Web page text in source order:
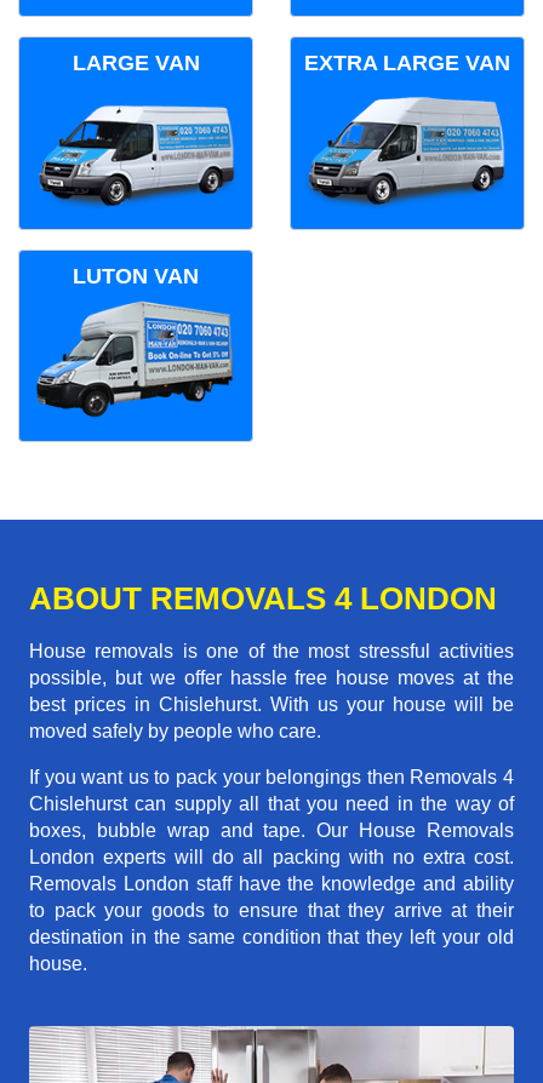
LARGE VAN EXTRA LARGE VAN
LUTON VAN
ABOUT REMOVALS 4 LONDON
House removals is one of the most stressful activities
possible, but we offer hassle free house moves at the
best prices in Chislehurst. With us your house will be
moved safely by people who care.
If you want us to pack your belongings then Removals 4
Chislehurst can supply all that you need in the way of
boxes, bubble wrap and tape. Our House Removals
London experts will do all packing with no extra cost.
Removals London staff have the knowledge and ability
to pack your goods to ensure that they arrive at their
destination in the same condition that they left your old
house.